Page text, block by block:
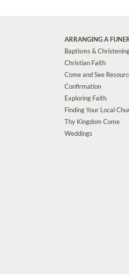
ARRANGING A
Baptisms &
Christian Faith
Come and See
Confirmation
Exploring Faith
Finding Your Local
Thy Kingdom Come
Weddings